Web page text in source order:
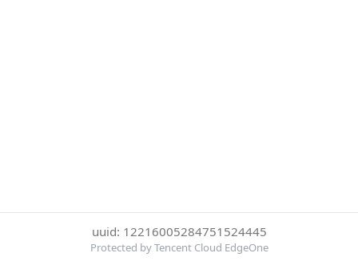
uuid: 12216005284751524445
Protected by Tencent Cloud EdgeOne